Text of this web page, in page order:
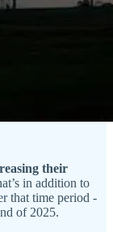
their
in addition to
that time period -
of 2025.